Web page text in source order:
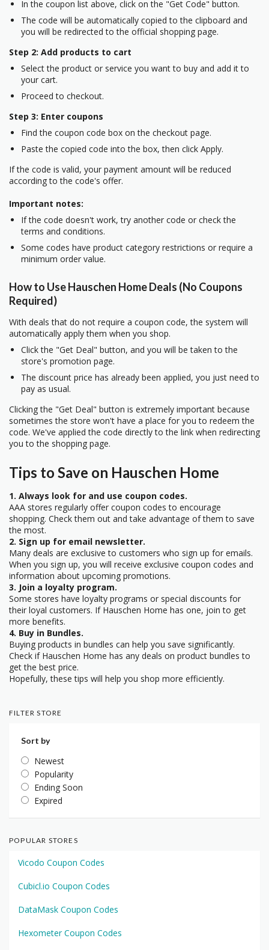
In the coupon list above, click on the "Get Code" button.
The code will be automatically copied to the clipboard and
you will be redirected to the official shopping page.
Step 2: Add products to cart
Select the product or service you want to buy and add it to
your cart.
Proceed to checkout.
Step 3: Enter coupons
Find the coupon code box on the checkout page.
Paste the copied code into the box, then click Apply.
If the code is valid, your payment amount will be reduced
according to the code's offer.
Important notes:
If the code doesn't work, try another code or check the
terms and conditions.
Some codes have product category restrictions or require a
minimum order value.
How to Use Hauschen Home Deals (No Coupons
Required)
With deals that do not require a coupon code, the system will
automatically apply them when you shop.
Click the "Get Deal" button, and you will be taken to the
store's promotion page.
The discount price has already been applied, you just need to
pay as usual.
Clicking the "Get Deal" button is extremely important because
sometimes the store won't have a place for you to redeem the
code. We've applied the code directly to the link when redirecting
you to the shopping page.
Tips to Save on Hauschen Home
1. Always look for and use coupon codes.
AAA stores regularly offer coupon codes to encourage
shopping. Check them out and take advantage of them to save
the most.
2. Sign up for email newsletter.
Many deals are exclusive to customers who sign up for emails.
When you sign up, you will receive exclusive coupon codes and
information about upcoming promotions.
3. Join a loyalty program.
Some stores have loyalty programs or special discounts for
their loyal customers. If Hauschen Home has one, join to get
more benefits.
4. Buy in Bundles.
Buying products in bundles can help you save significantly.
Check if Hauschen Home has any deals on product bundles to
get the best price.
Hopefully, these tips will help you shop more efficiently.
FILTER STORE
Sort by
Newest
Popularity
Ending Soon
Expired
POPULAR STORES
Vicodo Coupon Codes
Cubicl.io Coupon Codes
DataMask Coupon Codes
Hexometer Coupon Codes